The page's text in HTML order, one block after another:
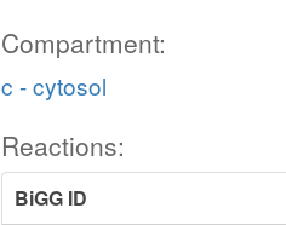
Compartment:
c - cytosol
Reactions:
BiGG ID